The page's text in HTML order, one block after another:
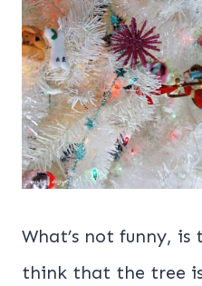
What’s not funny,
think that the tree